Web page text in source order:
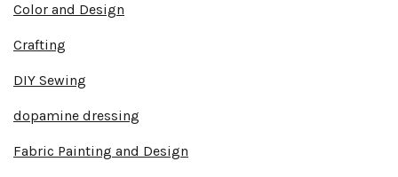
Color and Design
Crafting
DIY Sewing
dopamine dressing
Fabric Painting and Design